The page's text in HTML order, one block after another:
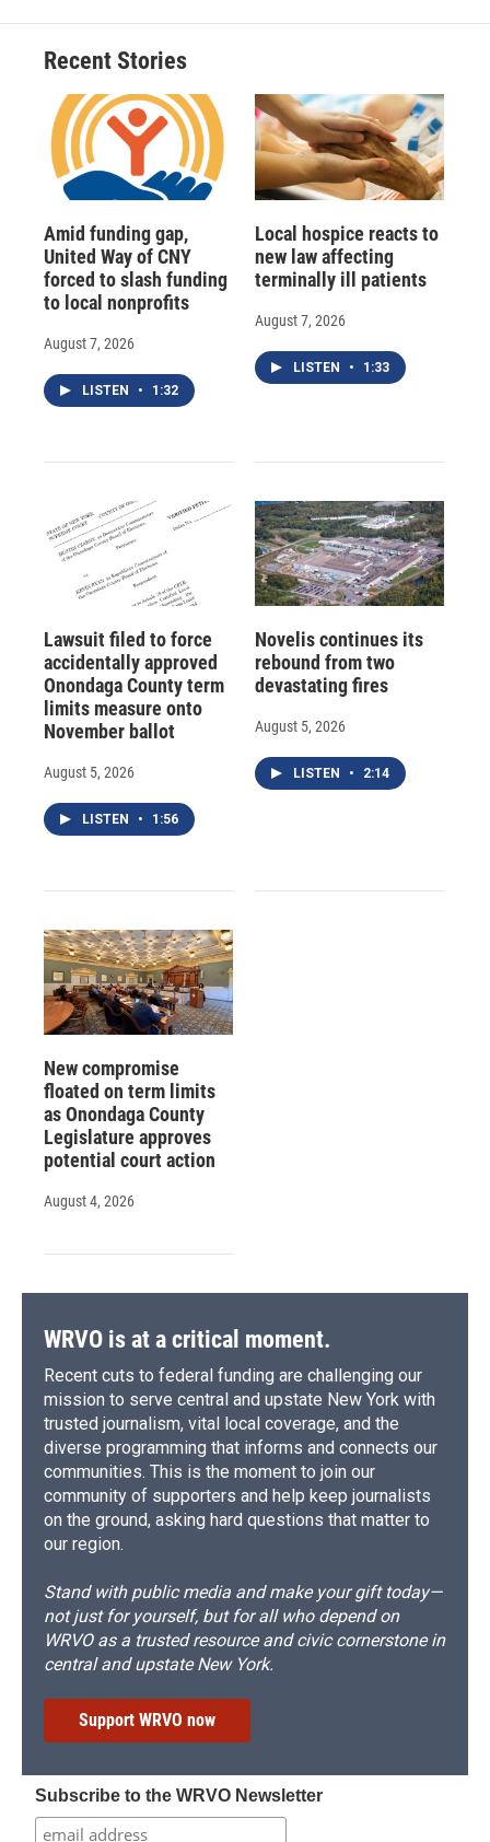
Recent Stories
Amid funding gap,
United Way of CNY
forced to slash funding
to local nonprofits
August 7, 2026
LISTEN • 1:32
Local hospice reacts to
new law affecting
terminally ill patients
August 7, 2026
LISTEN • 1:33
Lawsuit filed to force
accidentally approved
Onondaga County term
limits measure onto
November ballot
August 5, 2026
LISTEN • 1:56
Novelis continues its
rebound from two
devastating fires
August 5, 2026
LISTEN • 2:14
New compromise
floated on term limits
as Onondaga County
Legislature approves
potential court action
August 4, 2026
WRVO is at a critical moment.
Recent cuts to federal funding are challenging our
mission to serve central and upstate New York with
trusted journalism, vital local coverage, and the
diverse programming that informs and connects our
communities. This is the moment to join our
community of supporters and help keep journalists
on the ground, asking hard questions that matter to
our region.
Stand with public media and make your gift today—
not just for yourself, but for all who depend on
WRVO as a trusted resource and civic cornerstone in
central and upstate New York.
Support WRVO now
Subscribe to the WRVO Newsletter